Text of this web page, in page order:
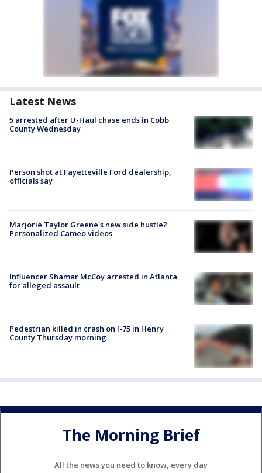
Latest News
5 arrested after U-Haul chase ends in Cobb
County Wednesday
Person shot at Fayetteville Ford dealership,
officials say
Marjorie Taylor Greene's new side hustle?
Personalized Cameo videos
Influencer Shamar McCoy arrested in Atlanta
for alleged assault
Pedestrian killed in crash on I-75 in Henry
County Thursday morning
The Morning Brief
All the news you need to know, every day